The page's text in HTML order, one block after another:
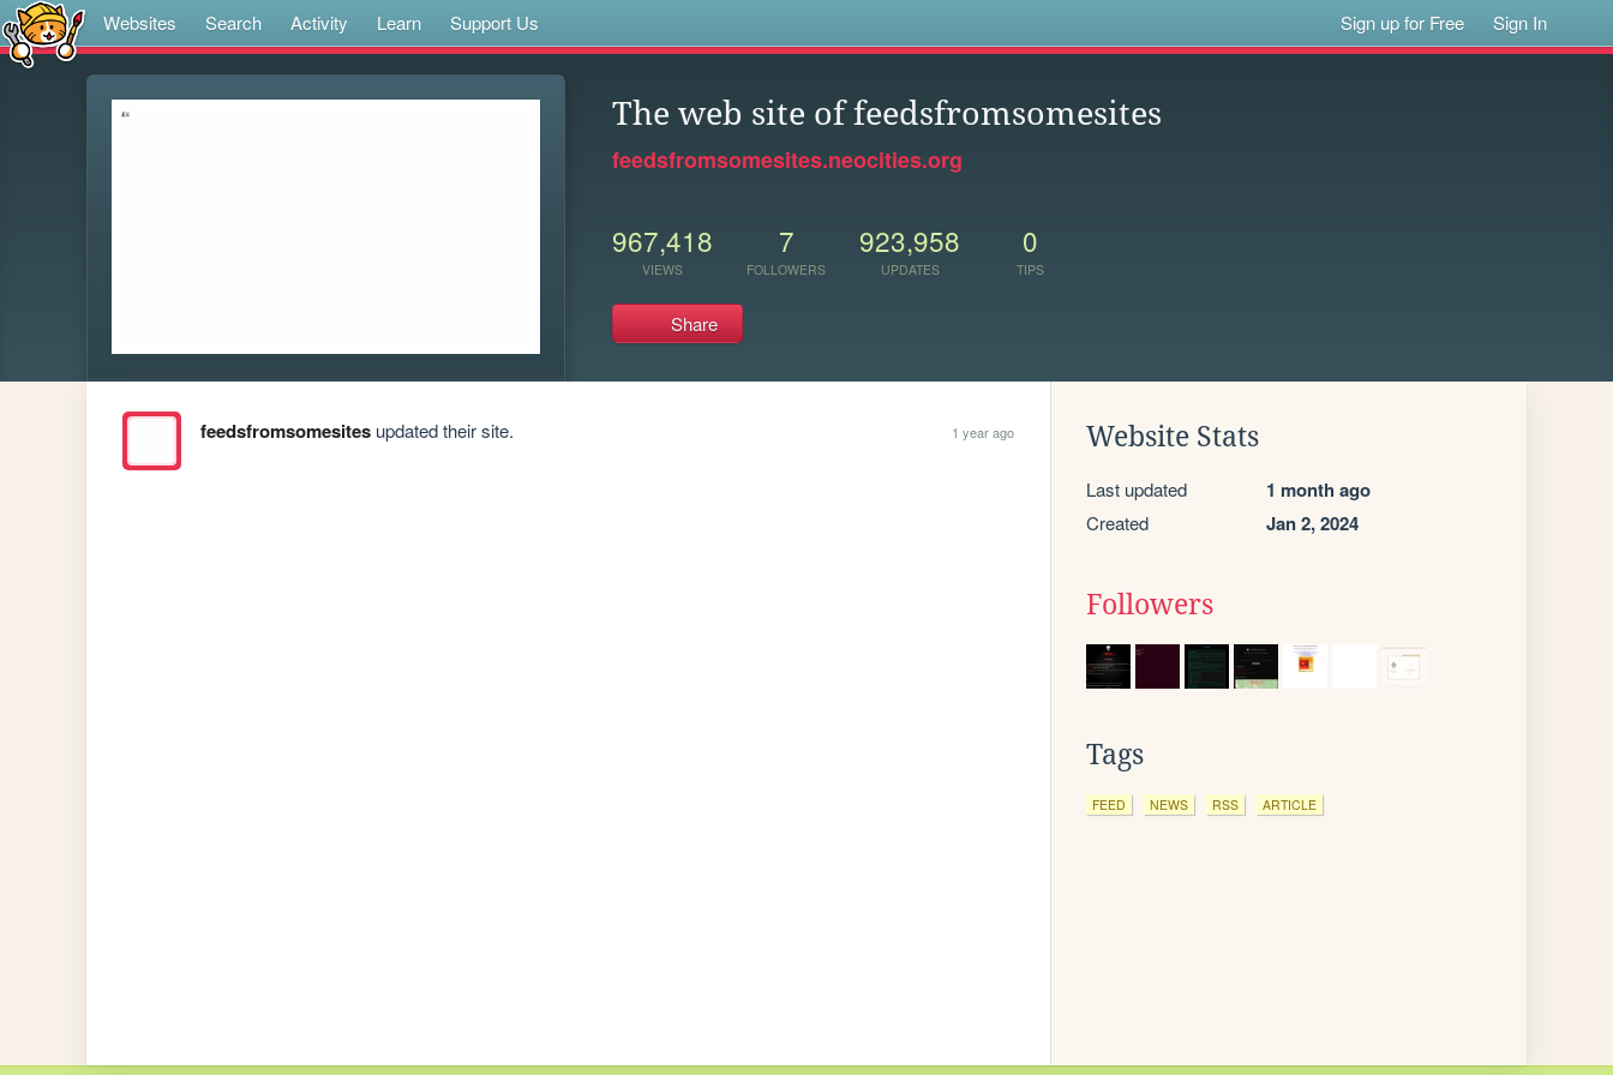
Websites Search Activity Learn Support Us Sign up for Free Sign In
The web site of feedsfromsomesites
feedsfromsomesites.neocities.org
967,418
VIEWS
7
FOLLOWERS
923,958
UPDATES
0
TIPS
Share
feedsfromsomesitesupdated their site. 1 year ago Website Stats
Last updated 1 month ago
Created Jan 2, 2024
Followers
Tags
FEED NEWS RSS ARTICLE